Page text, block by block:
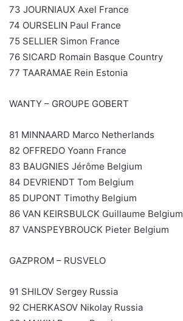
73 JOURNIAUX Axel France
74 OURSELIN Paul France
75 SELLIER Simon France
76 SICARD Romain Basque Country
77 TAARAMAE Rein Estonia
WANTY – GROUPE GOBERT
81 MINNAARD Marco Netherlands
82 OFFREDO Yoann France
83 BAUGNIES Jérôme Belgium
84 DEVRIENDT Tom Belgium
85 DUPONT Timothy Belgium
86 VAN KEIRSBULCK Guillaume Belgium
87 VANSPEYBROUCK Pieter Belgium
GAZPROM – RUSVELO
91 SHILOV Sergey Russia
92 CHERKASOV Nikolay Russia